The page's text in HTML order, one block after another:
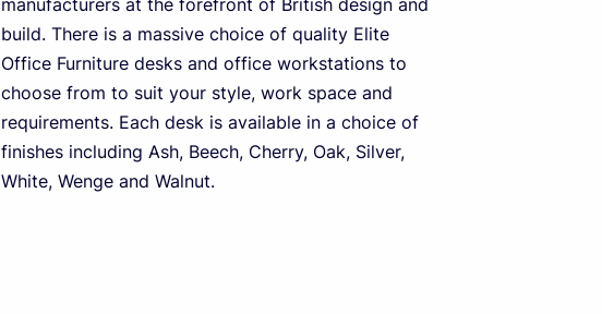
manufacturers at the forefront of British design and
build. There is a massive choice of quality Elite
Office Furniture desks and office workstations to
choose from to suit your style, work space and
requirements. Each desk is available in a choice of
finishes including Ash, Beech, Cherry, Oak, Silver,
White, Wenge and Walnut.